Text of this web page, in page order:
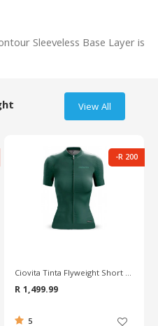
Sleeveless Base Layer is
View All
-R 200
Ciovita Tinta Flyweight Short Sleeve Ladies Jersey
R 1,499.99
5